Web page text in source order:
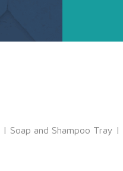
| Soap and Shampoo Tray |